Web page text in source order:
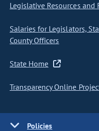
Legislative Resources and
Salaries for Legislators,
County Officers
State Home
Transparency Online
Policies